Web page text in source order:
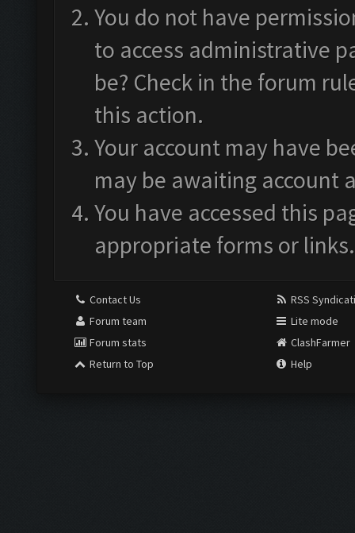
You do not have
to access administrative
be? Check in the forum
this action.
Your account may have
may be awaiting account
You have accessed this
appropriate forms or links.
Contact Us
Forum team
Forum stats
Return to Top
RSS
Lite mode
ClashFarmer
Help